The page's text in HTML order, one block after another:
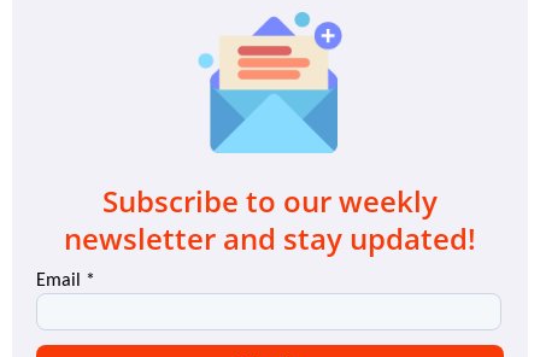
Subscribe to our weekly
newsletter and stay updated!